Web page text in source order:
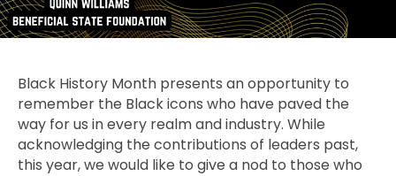
Black History Month presents an opportunity to
remember the Black icons who have paved the
way for us in every realm and industry. While
acknowledging the contributions of leaders past,
this year, we would like to give a nod to those who